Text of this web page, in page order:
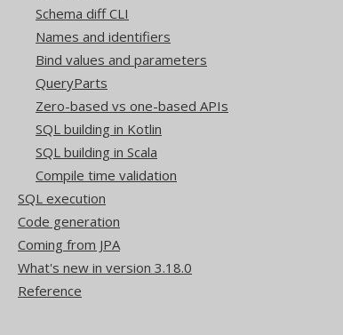
Schema diff CLI
Names and identifiers
Bind values and parameters
QueryParts
Zero-based vs one-based APIs
SQL building in Kotlin
SQL building in Scala
Compile time validation
SQL execution
Code generation
Coming from JPA
What's new in version 3.18.0
Reference
Informix, MemSQL